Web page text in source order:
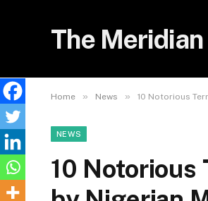
The
Home » News » 10 Notorious
NEWS
10 Notorious